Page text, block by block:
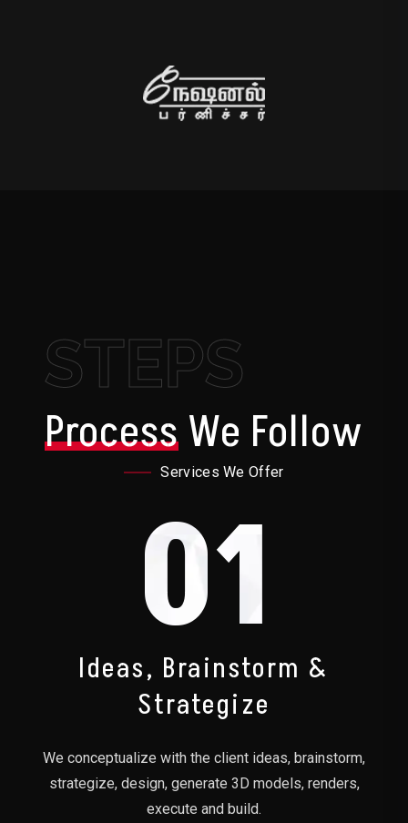
STEPS
ProcessWe Follow
Services We Offer
01
Ideas, Brainstorm &
Strategize
We conceptualize with the client ideas, brainstorm,
strategize, design, generate 3D models, renders,
execute and build.